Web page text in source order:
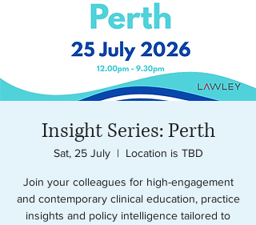
Insight Series: Perth
Sat, 25 July
  |
Location is TBD
Join your colleagues for high-engagement
and contemporary clinical education, practice
insights and policy intelligence tailored to